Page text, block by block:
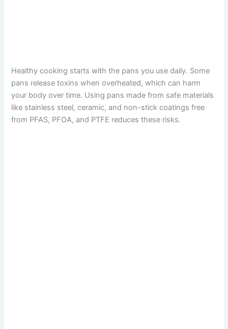
Healthy cooking starts with the pans you use daily. Some
pans release toxins when overheated, which can harm
your body over time. Using pans made from safe materials
like stainless steel, ceramic, and non-stick coatings free
from PFAS, PFOA, and PTFE reduces these risks.